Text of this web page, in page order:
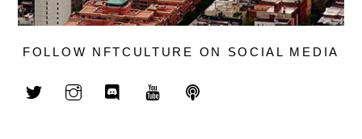
FOLLOW NFTCULTURE ON SOCIAL MEDIA